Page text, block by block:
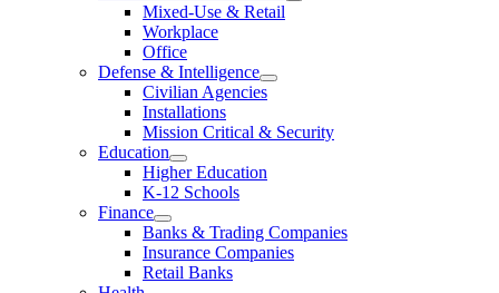
Mixed-Use & Retail
Workplace
Office
Defense & Intelligence
Civilian Agencies
Installations
Mission Critical & Security
Education
Higher Education
K-12 Schools
Finance
Banks & Trading Companies
Insurance Companies
Retail Banks